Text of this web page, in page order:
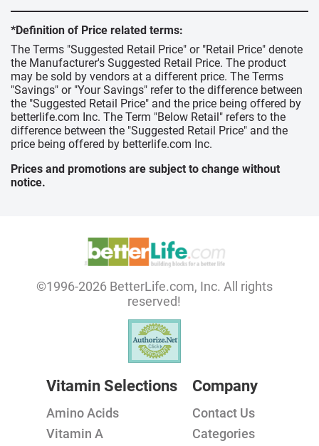
*Definition of Price related terms:
The Terms "Suggested Retail Price" or "Retail Price" denote
the Manufacturer's Suggested Retail Price. The product
may be sold by vendors at a different price. The Terms
"Savings" or "Your Savings" refer to the difference between
the "Suggested Retail Price" and the price being offered by
betterlife.com Inc. The Term "Below Retail" refers to the
difference between the "Suggested Retail Price" and the
price being offered by betterlife.com Inc.
Prices and promotions are subject to change without
notice.
©1996-2026 BetterLife.com, Inc. All rights
reserved!
Vitamin Selections
Amino Acids
Vitamin A
Company
Contact Us
Categories